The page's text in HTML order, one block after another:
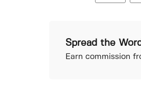
Spread the
Earn commission